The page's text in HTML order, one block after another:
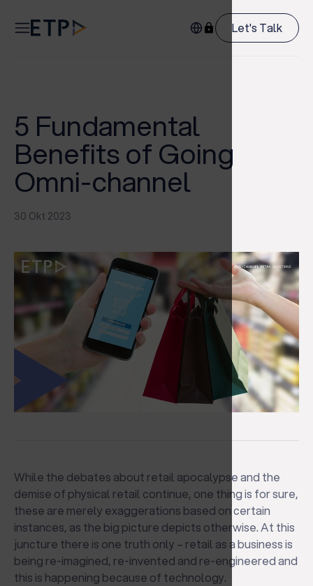
Let's Talk
5 Fundamental
Benefits of Going
Omni-channel
30 Okt 2023
While the debates about retail apocalypse and the
demise of physical retail continue, one thing is for sure,
these are merely exaggerations based on certain
instances, as the big picture depicts otherwise. At this
juncture there is one truth only – retail as a business is
being re-imagined, re-invented and re-engineered and
this is happening because of technology.